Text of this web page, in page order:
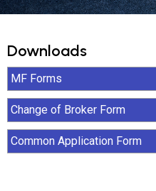
Downloads
MF Forms
Change of Broker Form
Common Application Form